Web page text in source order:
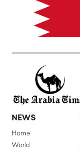
NEWS
Home
World